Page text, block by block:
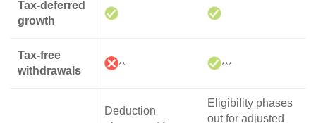
Tax-deferred
growth
Tax-free
withdrawals
** ***
Deduction
Eligibility phases
out for adjusted